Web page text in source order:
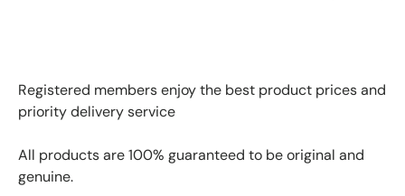
Registered members enjoy the best product prices and
priority delivery service
All products are 100% guaranteed to be original and
genuine.